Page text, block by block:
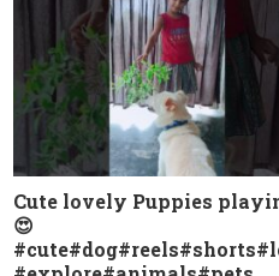
Cute lovely Puppies
😍